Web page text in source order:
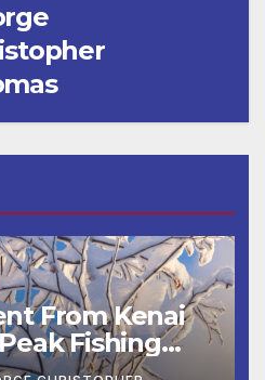
From Kenai
Fishing